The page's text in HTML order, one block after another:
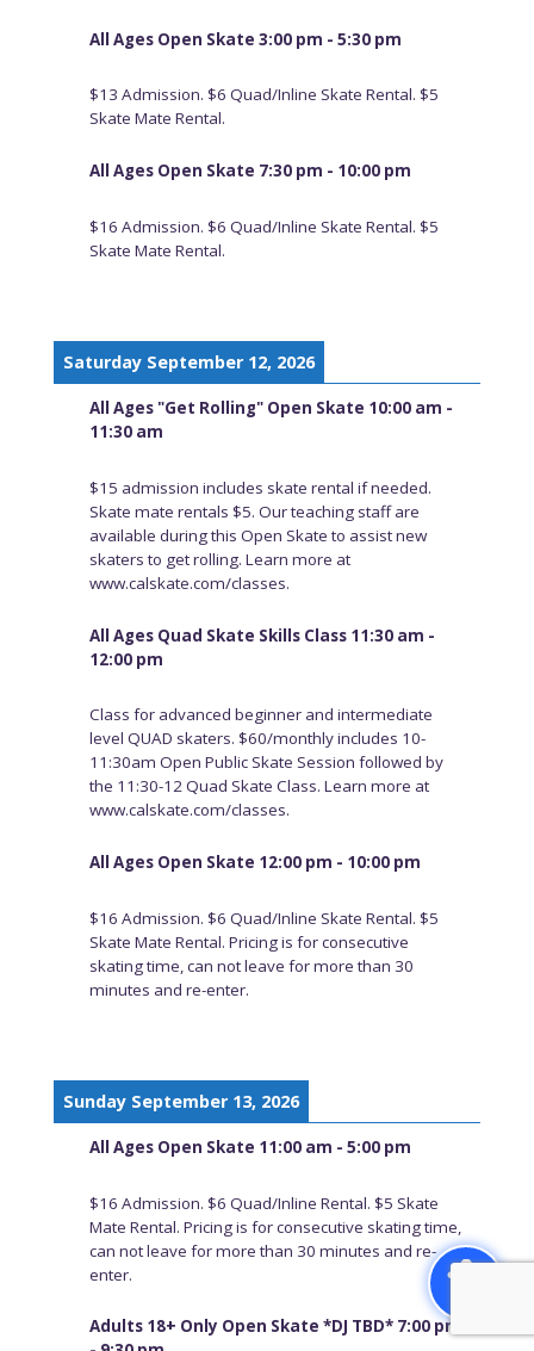
All Ages Open Skate 3:00 pm - 5:30 pm
$13 Admission. $6 Quad/Inline Skate Rental. $5
Skate Mate Rental.
All Ages Open Skate 7:30 pm - 10:00 pm
$16 Admission. $6 Quad/Inline Skate Rental. $5
Skate Mate Rental.
Saturday September 12, 2026
All Ages "Get Rolling" Open Skate 10:00 am -
11:30 am
$15 admission includes skate rental if needed.
Skate mate rentals $5. Our teaching staff are
available during this Open Skate to assist new
skaters to get rolling. Learn more at
www.calskate.com/classes.
All Ages Quad Skate Skills Class 11:30 am -
12:00 pm
Class for advanced beginner and intermediate
level QUAD skaters. $60/monthly includes 10-
11:30am Open Public Skate Session followed by
the 11:30-12 Quad Skate Class. Learn more at
www.calskate.com/classes.
All Ages Open Skate 12:00 pm - 10:00 pm
$16 Admission. $6 Quad/Inline Skate Rental. $5
Skate Mate Rental. Pricing is for consecutive
skating time, can not leave for more than 30
minutes and re-enter.
Sunday September 13, 2026
All Ages Open Skate 11:00 am - 5:00 pm
$16 Admission. $6 Quad/Inline Rental. $5 Skate
Mate Rental. Pricing is for consecutive skating time,
can not leave for more than 30 minutes and re-
enter.
Adults 18+ Only Open Skate *DJ TBD* 7:00 pm